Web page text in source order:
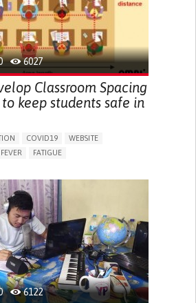
SHORTNESS OF BREATH
FUNCTION
MANAGEMENT
AND SOCIAL INTEGRATION
PROTECTION, FALLS,
MEDICINE
INFECTIOUS DISEASES
UGANDA
6027
Classroom Spacing
keep students safe in
COVID19
WEBSITE
FEVER
FATIGUE
WORSENED BY BREATHING
SHORTNESS OF BREATH
MANAGEMENT
AND SOCIAL INTEGRATION
PROTECTION, FALLS,
GENERAL AND FAMILY MEDICINE
PEDIATRICS
PNEUMOLOGY
6122